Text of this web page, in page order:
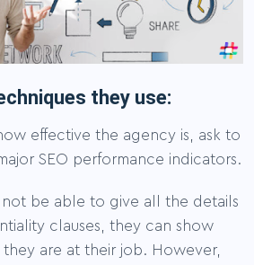
they use:
effective the agency is, ask to
SEO performance indicators.
be able to give all the details
clauses, they can show
are at their job. However,